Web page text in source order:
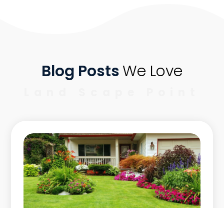
Blog PostsWe Love